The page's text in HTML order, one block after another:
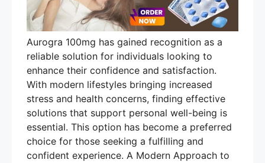
Aurogra 100mg has gained recognition as a
reliable solution for individuals looking to
enhance their confidence and satisfaction.
With modern lifestyles bringing increased
stress and health concerns, finding effective
solutions that support personal well-being is
essential. This option has become a preferred
choice for those seeking a fulfilling and
confident experience. A Modern Approach to